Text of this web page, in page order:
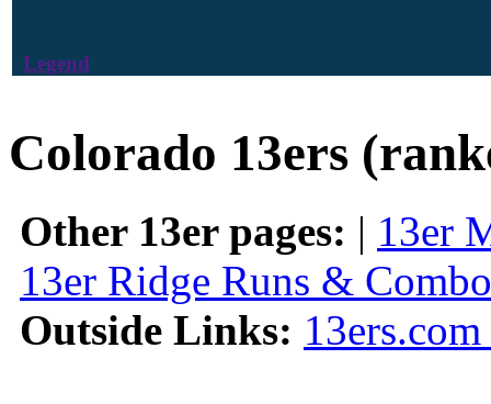
Legend
Colorado 13ers
Other 13er pages: | 13er
13er Ridge Runs &
Outside Links: